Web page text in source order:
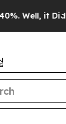
Well, it Didn’t